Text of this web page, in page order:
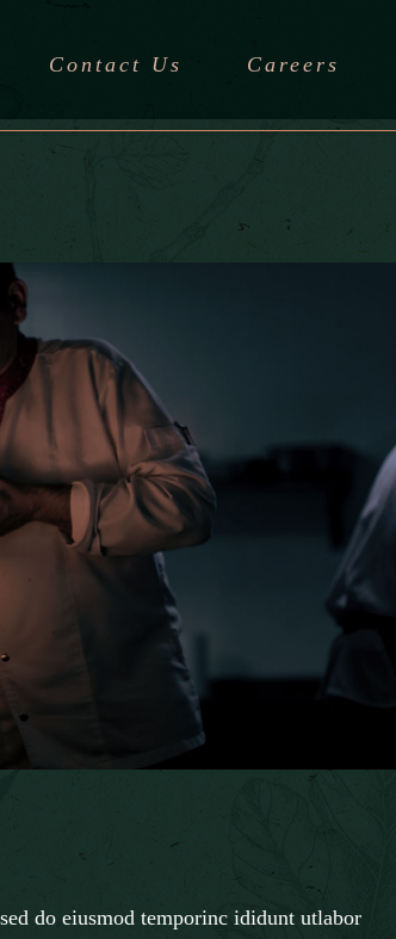
Contact Us Careers
do eiusmod temporinc ididunt utlabor